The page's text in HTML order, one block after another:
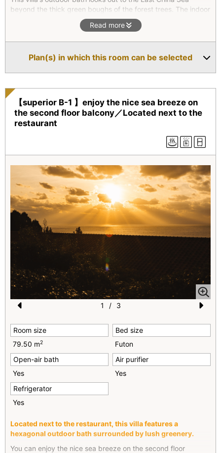
beyond the thick green boughs of the forest trees. The indoor
bath is made of Hiba(Hinoki) wood. The hexagonal roofed
living room has bright red cushions and round windows that,
garden. Relax and enjoy!
Read more
Plan(s) in which this room can be selected
【superior B-1 】enjoy the nice sea breeze on
the second floor balcony／Located next to the
restaurant
e
vi
o
u
s
1 / 3
Room size
79.50 m2
Bed size
Futon
Open-air bath
Yes
Air purifier
Yes
Refrigerator
Yes
Located next to the restaurant, this villa features a
hexagonal outdoor bath surrounded by lush greenery.
You can enjoy the nice sea breeze on the second floor